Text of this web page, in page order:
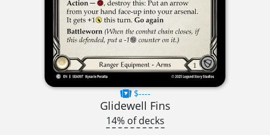
$----
Glidewell Fins
14% of decks